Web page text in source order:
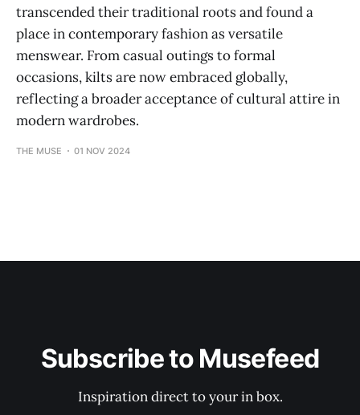
transcended their traditional roots and found a
place in contemporary fashion as versatile
menswear. From casual outings to formal
occasions, kilts are now embraced globally,
reflecting a broader acceptance of cultural attire in
modern wardrobes.
THE MUSE 01 NOV 2024
Subscribe to Musefeed
Inspiration direct to your in box.